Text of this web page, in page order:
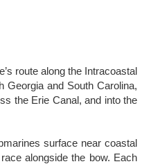
route along the Intracoastal
Georgia and South Carolina,
the Erie Canal, and into the
surface near coastal
alongside the bow. Each